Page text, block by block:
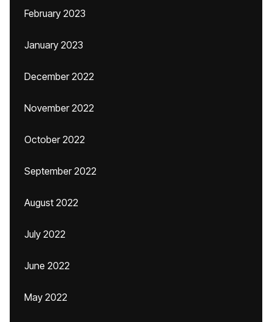
February 2023
January 2023
December 2022
November 2022
October 2022
September 2022
August 2022
July 2022
June 2022
May 2022